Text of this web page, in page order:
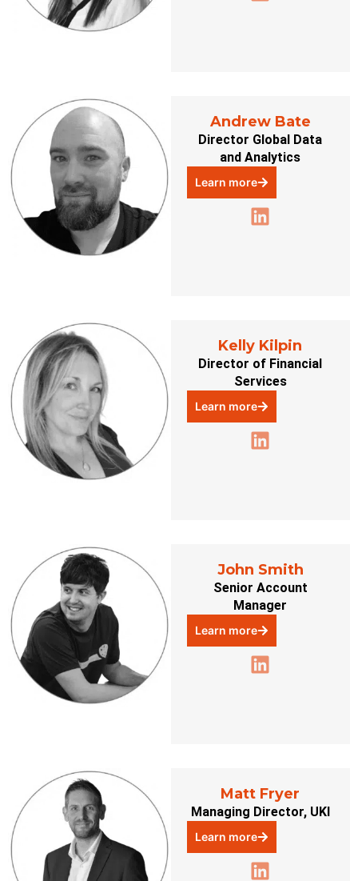
Andrew Bate
Director Global Data
and Analytics
Learn more
Kelly Kilpin
Director of Financial
Services
Learn more
John Smith
Senior Account
Manager
Learn more
Matt Fryer
Managing Director, UKI
Learn more